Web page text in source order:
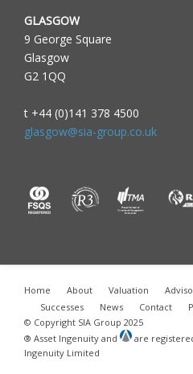
GLASGOW
9 George Square
Glasgow
G2 1QQ
t +44 (0)141 378 4500
glasgow@sia-group.co.uk
Home About Valuation
Successes
News Contact
© Copyright SIA Group 2025
® Asset Ingenuity and
are
Ingenuity Limited